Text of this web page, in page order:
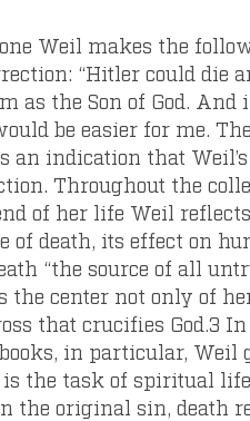
Weil makes the
“Hitler could
as the Son of God. And
be easier for me.
an indication that
Throughout the
of her life Weil
death, its effect on
“the source of all
the center not only of
that crucifies God.3 In
in particular,
the task of spiritual
the original sin, death